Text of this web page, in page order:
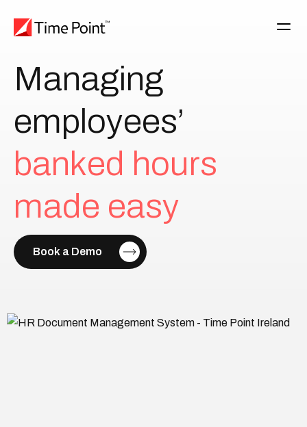
Managing
employees’
banked hours
made easy
Book a Demo